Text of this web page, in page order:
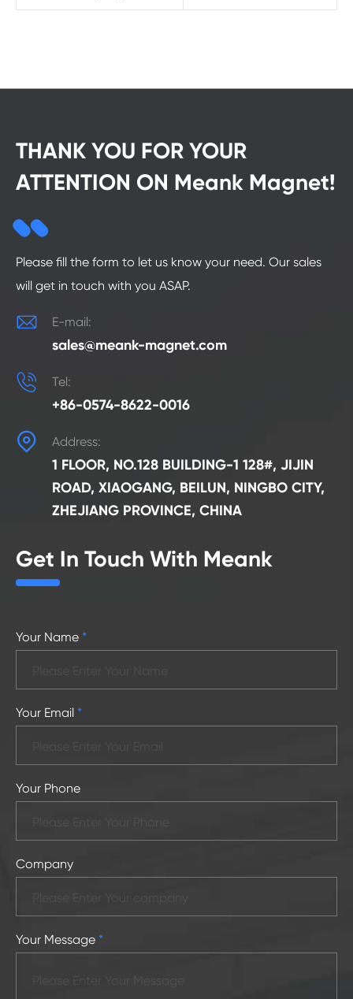
THANK YOU FOR YOUR
ATTENTION ON Meank Magnet!
Please fill the form to let us know your need. Our sales
will get in touch with you ASAP.
 E-mail:
sales@meank-magnet.com
 Tel:
+86-0574-8622-0016
 Address:
1 FLOOR, NO.128 BUILDING-1 128#, JIJIN
ROAD, XIAOGANG, BEILUN, NINGBO CITY,
ZHEJIANG PROVINCE, CHINA
Get In Touch With Meank
Your Name *
Your Email *
Your Phone
Company
Your Message *